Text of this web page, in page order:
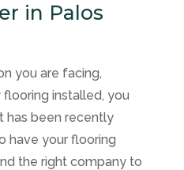
in Palos
you are facing,
installed, you
has been recently
have your flooring
the right company to